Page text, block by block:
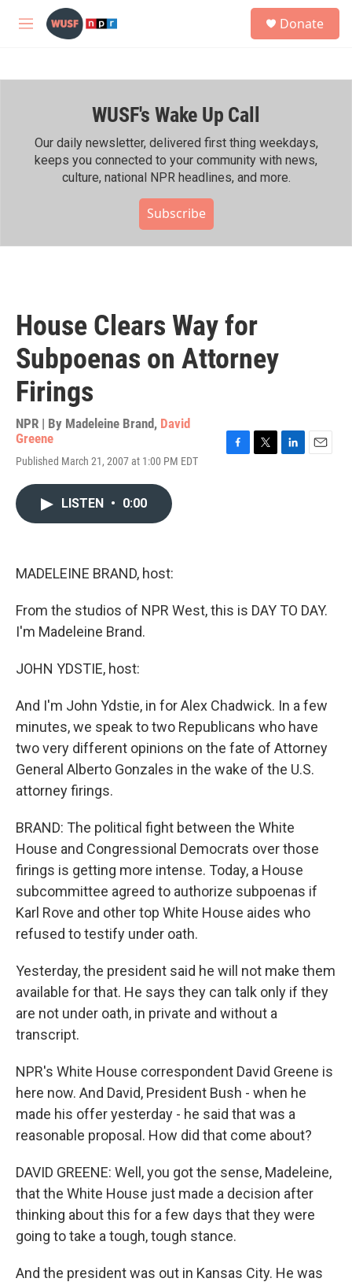
Skip to main content
M
h
Donate
WUSF's Wake Up Call
Our daily newsletter, delivered first thing weekdays,
keeps you connected to your community with news,
culture, national NPR headlines, and more.
Subscribe
House Clears Way for
Subpoenas on Attorney
Firings
NPR | By Madeleine Brand, David
Greene
Published March 21, 2007 at 1:00 PM EDT
LISTEN • 0:00
MADELEINE BRAND, host:
From the studios of NPR West, this is DAY TO DAY.
I'm Madeleine Brand.
JOHN YDSTIE, host:
And I'm John Ydstie, in for Alex Chadwick. In a few
minutes, we speak to two Republicans who have
two very different opinions on the fate of Attorney
General Alberto Gonzales in the wake of the U.S.
attorney firings.
BRAND: The political fight between the White
House and Congressional Democrats over those
firings is getting more intense. Today, a House
subcommittee agreed to authorize subpoenas if
Karl Rove and other top White House aides who
refused to testify under oath.
Yesterday, the president said he will not make them
available for that. He says they can talk only if they
are not under oath, in private and without a
transcript.
NPR's White House correspondent David Greene is
here now. And David, President Bush - when he
made his offer yesterday - he said that was a
reasonable proposal. How did that come about?
DAVID GREENE: Well, you got the sense, Madeleine,
that the White House just made a decision after
thinking about this for a few days that they were
going to take a tough, tough stance.
And the president was out in Kansas City. He was